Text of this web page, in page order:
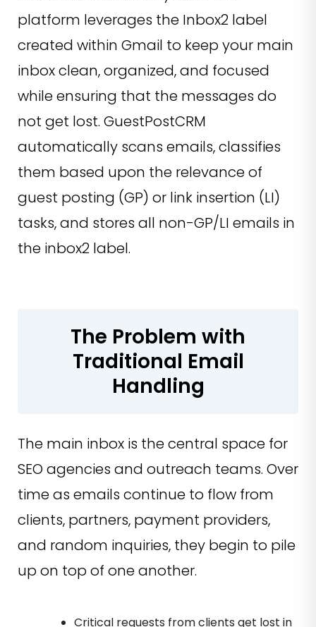
platform leverages the Inbox2 label
created within Gmail to keep your main
inbox clean, organized, and focused
while ensuring that the messages do
not get lost. GuestPostCRM
automatically scans emails, classifies
them based upon the relevance of
guest posting (GP) or link insertion (LI)
tasks, and stores all non-GP/LI emails in
the inbox2 label.
The Problem with
Traditional Email
Handling
The main inbox is the central space for
SEO agencies and outreach teams. Over
time as emails continue to flow from
clients, partners, payment providers,
and random inquiries, they begin to pile
up on top of one another.
Critical requests from clients get lost in